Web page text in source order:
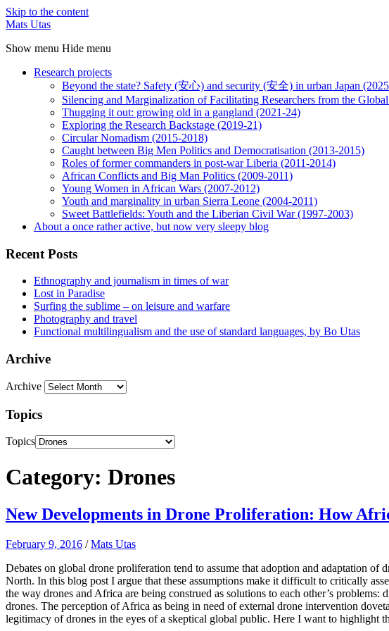
Skip to the content
Mats Utas
Show menu Hide menu
Research projects
Beyond the state? Safety (安心) and security (安全) in urban Japan
Silencing and Marginalization of Facilitating Researchers from the
Thugging it out: growing old in a gangland (2021-24)
Exploring the Research Backstage (2019-21)
Circular Nomadism (2015-2018)
Caught between Big Men Politics and Democratisation (2013-2015)
Roles of former commanders in post-war Liberia (2011-2014)
African Conflicts and Big Man Politics (2009-2011)
Young Women in African Wars (2007-2012)
Youth and marginality in urban Sierra Leone (2004-2011)
Sweet Battlefields: Youth and the Liberian Civil War (1997-2003)
About a once rather active, but now very sleepy blog
Recent Posts
Ethnography and journalism in times of war
Lost in Paradise
Surfing the sublime – on leisure and warfare
Photography and travel
Functional multilingualism and the use of standard languages, by Bo Utas
Archive
Archive
Topics
Topics
Category: Drones
New Developments in Drone Proliferation: How
February 9, 2016 /Mats Utas
Debates on global drone proliferation tend to assume that adoption and adaptation
North. In this blog post I argue that these assumptions make it difficult to critically
the way drones and Africa are being construed as solutions to each other’s
drones. The percep­tion of Africa as being in need of external drone intervention
legitimacy of drones in the eyes of a skeptical global public. Here I want to highlight